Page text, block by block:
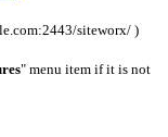
siteworx/ )
" menu item if it is not